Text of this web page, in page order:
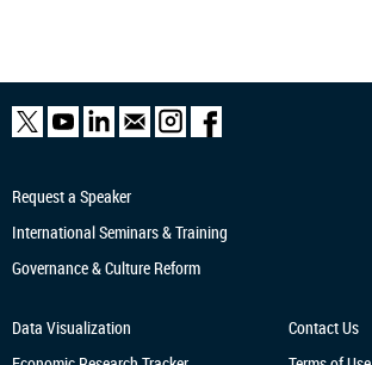
Request a Speaker
International Seminars & Training
Governance & Culture Reform
Data Visualization
Contact Us